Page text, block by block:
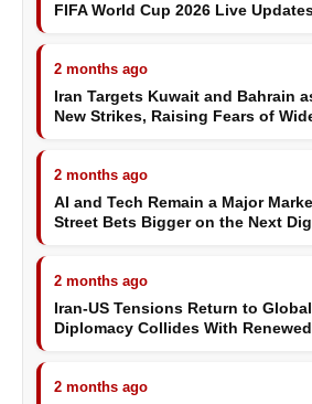
FIFA World Cup 2026 Live
2 months ago
Iran Targets Kuwait and Bahrain
New Strikes, Raising Fears of
2 months ago
AI and Tech Remain a Major
Street Bets Bigger on the Next
2 months ago
Iran-US Tensions Return to
Diplomacy Collides With
2 months ago